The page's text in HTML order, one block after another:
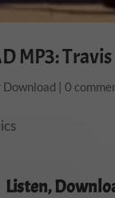
MP3:
Download |0
Listen,